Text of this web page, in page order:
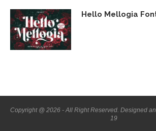
Hello Mellogia
Copyright @ 2026 - All Right Reserved. Designed
19